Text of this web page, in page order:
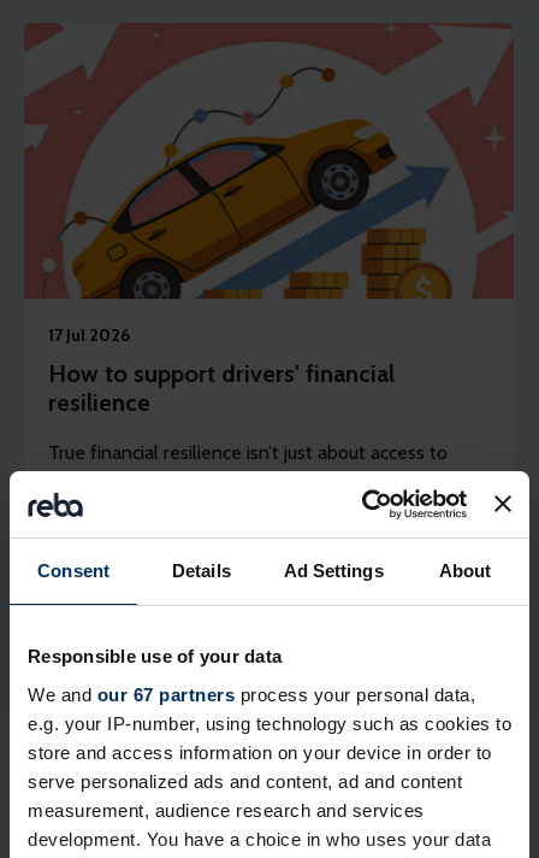
Consent Details Ad Settings About
Responsible use of your data
We and our 67 partners process your personal data,
e.g. your IP-number, using technology such as cookies to
store and access information on your device in order to
serve personalized ads and content, ad and content
measurement, audience research and services
development. You have a choice in who uses your data
17 Jul 2026
How to support drivers' financial
resilience
True financial resilience isn’t just about access to
says Tusker’s head of business development Cheryl
Clements.